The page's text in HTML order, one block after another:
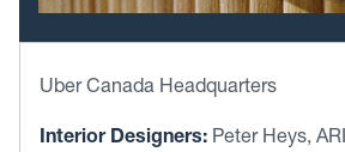
Uber Canada Headquarters
Interior Designers: Peter Heys,